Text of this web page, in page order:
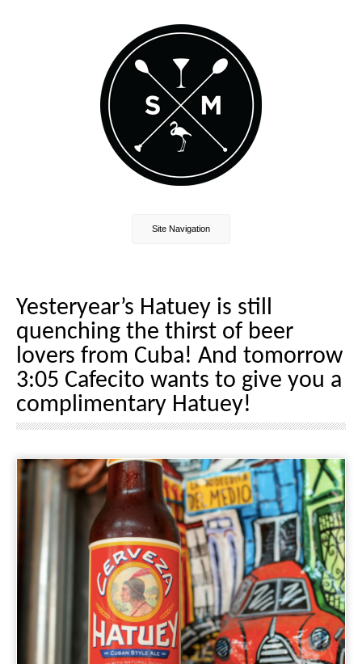
Site Navigation
Yesteryear’s Hatuey is still
quenching the thirst of beer
lovers from Cuba! And tomorrow
3:05 Cafecito wants to give you a
complimentary Hatuey!